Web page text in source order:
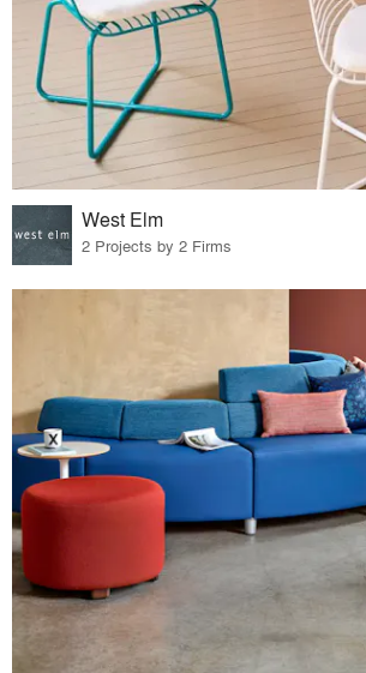
West Elm
2 Projects by 2 Firms